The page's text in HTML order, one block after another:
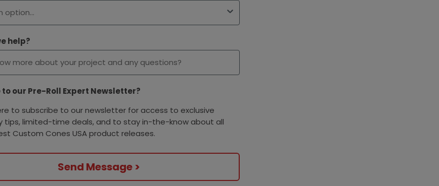
help?
our Pre-Roll Expert Newsletter?
to subscribe to our newsletter for access to exclusive
tips, limited-time deals, and to stay in-the-know about all
Custom Cones USA product releases.
Send Message >